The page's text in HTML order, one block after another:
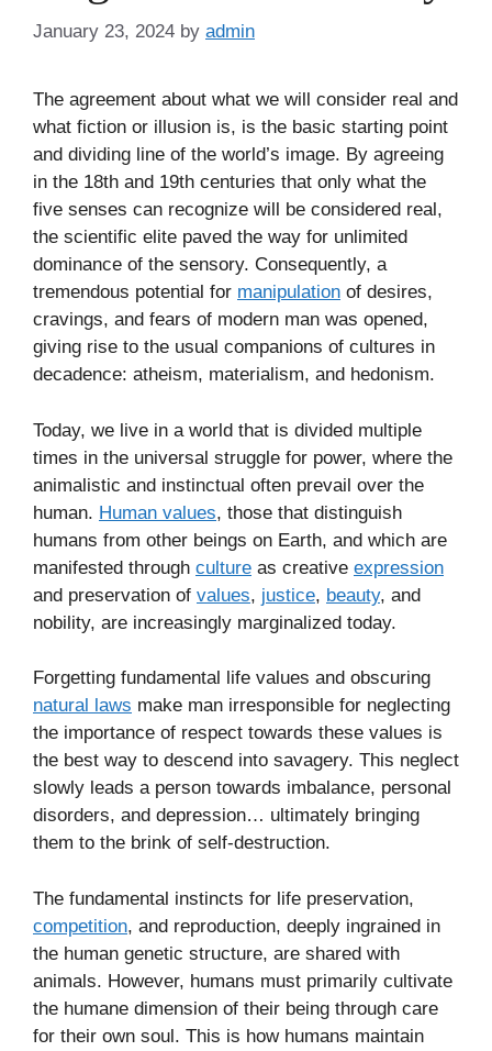
January 23, 2024 by admin
The agreement about what we will consider real and
what fiction or illusion is, is the basic starting point
and dividing line of the world’s image. By agreeing
in the 18th and 19th centuries that only what the
five senses can recognize will be considered real,
the scientific elite paved the way for unlimited
dominance of the sensory. Consequently, a
tremendous potential for manipulation of desires,
cravings, and fears of modern man was opened,
giving rise to the usual companions of cultures in
decadence: atheism, materialism, and hedonism.
Today, we live in a world that is divided multiple
times in the universal struggle for power, where the
animalistic and instinctual often prevail over the
human. Human values, those that distinguish
humans from other beings on Earth, and which are
manifested through culture as creative expression
and preservation of values, justice, beauty, and
nobility, are increasingly marginalized today.
Forgetting fundamental life values and obscuring
natural laws make man irresponsible for neglecting
the importance of respect towards these values is
the best way to descend into savagery. This neglect
slowly leads a person towards imbalance, personal
disorders, and depression… ultimately bringing
them to the brink of self-destruction.
The fundamental instincts for life preservation,
competition, and reproduction, deeply ingrained in
the human genetic structure, are shared with
animals. However, humans must primarily cultivate
the humane dimension of their being through care
for their own soul. This is how humans maintain